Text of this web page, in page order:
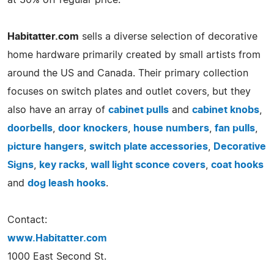
Habitatter.com sells a diverse selection of decorative
home hardware primarily created by small artists from
around the US and Canada. Their primary collection
focuses on switch plates and outlet covers, but they
also have an array of cabinet pulls and cabinet knobs
doorbells door knockers house numbers fan pulls
picture hangers switch plate accessories
Decorative
Signs
key racks wall light sconce covers coat hooks
and dog leash hooks.
Contact:
www.Habitatter.com
1000 East Second St.